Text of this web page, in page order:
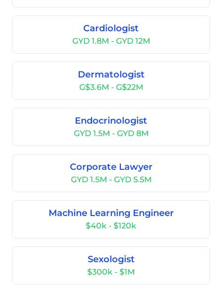
Cardiologist
GYD 1.8M - GYD 12M
Dermatologist
G$3.6M - G$22M
Endocrinologist
GYD 1.5M - GYD 8M
Corporate Lawyer
GYD 1.5M - GYD 5.5M
Machine Learning Engineer
$40k - $120k
Sexologist
$300k - $1M